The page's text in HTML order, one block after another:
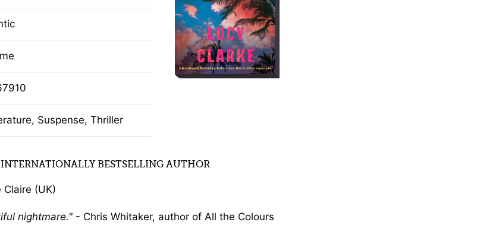
Suspense, Thriller
BESTSELLING AUTHOR
Claire (UK)
nightmare.
- Chris Whitaker, author of All the Colours